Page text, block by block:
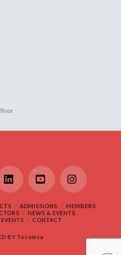
floor
LinkedInYouTubeInstagram
ADMISSIONS
MEMBERS
NEWS & EVENTS
CONTACT
BY Tecomsa